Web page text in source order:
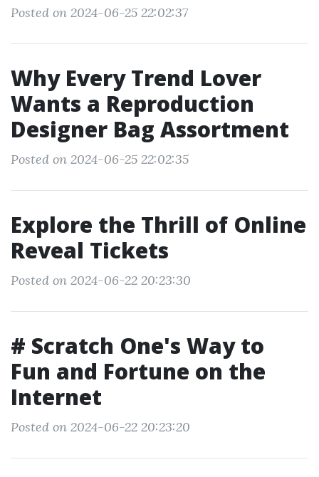
Posted on 2024-06-25 22:02:37
Why Every Trend Lover
Wants a Reproduction
Designer Bag Assortment
Posted on 2024-06-25 22:02:35
Explore the Thrill of Online
Reveal Tickets
Posted on 2024-06-22 20:23:30
# Scratch One's Way to
Fun and Fortune on the
Internet
Posted on 2024-06-22 20:23:20